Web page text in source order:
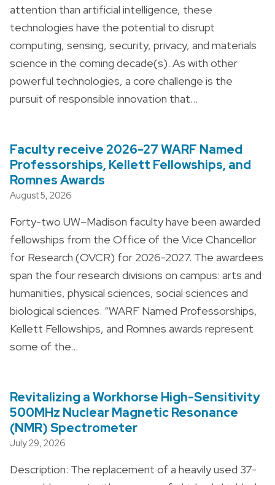
attention than artificial intelligence, these
technologies have the potential to disrupt
computing, sensing, security, privacy, and materials
science in the coming decade(s). As with other
powerful technologies, a core challenge is the
pursuit of responsible innovation that…
Faculty receive 2026-27 WARF Named
Professorships, Kellett Fellowships, and
Romnes Awards
August 5, 2026
Forty-two UW–Madison faculty have been awarded
fellowships from the Office of the Vice Chancellor
for Research (OVCR) for 2026-2027. The awardees
span the four research divisions on campus: arts and
humanities, physical sciences, social sciences and
biological sciences. “WARF Named Professorships,
Kellett Fellowships, and Romnes awards represent
some of the…
Revitalizing a Workhorse High-Sensitivity
500MHz Nuclear Magnetic Resonance
(NMR) Spectrometer
July 29, 2026
Description: The replacement of a heavily used 37-